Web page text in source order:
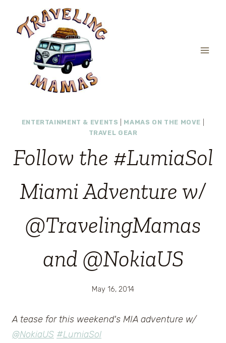
content
ENTERTAINMENT & EVENTS MAMAS ON THE MOVE
TRAVEL GEAR
Follow the #LumiaSol
Miami Adventure w/
@TravelingMamas
and @NokiaUS
May 16, 2014
A tease for this weekend's MIA adventure w/
@NokiaUS #LumiaSol